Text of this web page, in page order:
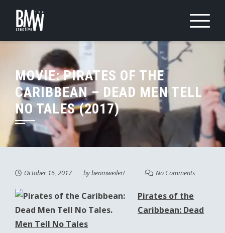
content
MOVIE: PIRATES OF THE
CARIBBEAN – DEAD MEN TELL
NO TALES (2017)
October 16, 2017 bybenmweilert No Comments
Pirates of the
Caribbean: Dead
Men Tell No Tales